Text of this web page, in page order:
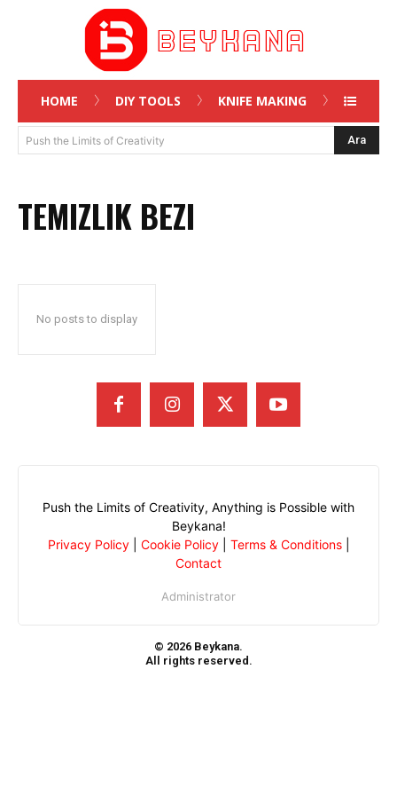
HOME DIY TOOLS KNIFE MAKING
Push the Limits of Creativity Ara
TEMIZLIK BEZI
No posts to display
Push the Limits of Creativity, Anything is Possible with
Beykana!
Privacy Policy| Cookie Policy| Terms & Conditions|
Contact
Administrator
© 2026 Beykana.
All rights reserved.